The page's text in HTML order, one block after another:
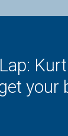
Lap:
your